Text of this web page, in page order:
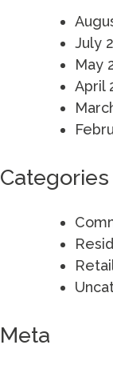
July
May
April
Categories
Meta